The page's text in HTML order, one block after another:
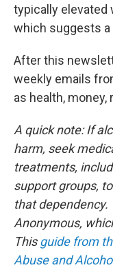
typically elevated
which suggests
After this
weekly emails
as health,
A quick note: If
harm, seek
treatments,
support groups,
that dependency.
Anonymous,
Thisguide from
Abuse and